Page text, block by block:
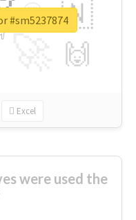
🇳
🙌
😍
Excel
#sm5237874
were used the